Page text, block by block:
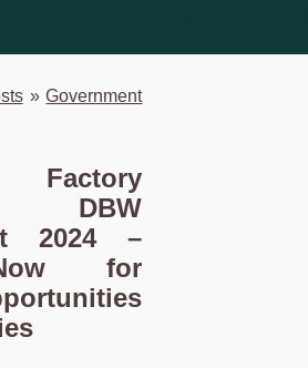
»Government
Factory
DBW
2024 –
for